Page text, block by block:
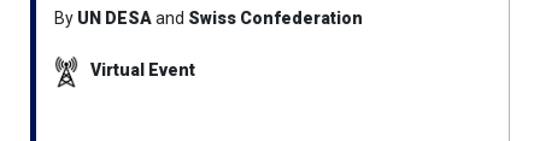
By UN DESAand Swiss Confederation
Virtual Event